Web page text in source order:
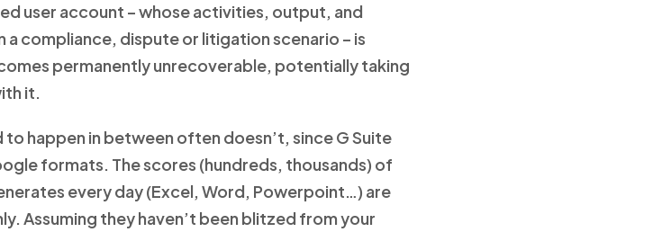
user account – whose activities, output, and
compliance, dispute or litigation scenario – is
permanently unrecoverable, potentially taking
it.
happen in between often doesn’t, since G Suite
formats. The scores (hundreds, thousands) of
every day (Excel, Word, Powerpoint…) are
Assuming they haven’t been blitzed from your